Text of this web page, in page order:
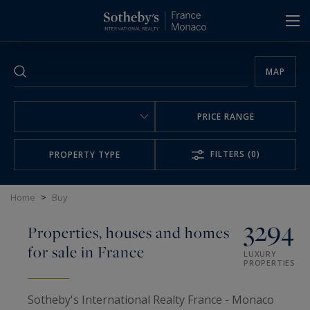
MAP
PROPERTY TYPE
PRICE RANGE
FILTERS (0)
Home > Buy
Properties, houses and homes
for sale in France
3294
LUXURY
PROPERTIES
Sotheby's International Realty France - Monaco